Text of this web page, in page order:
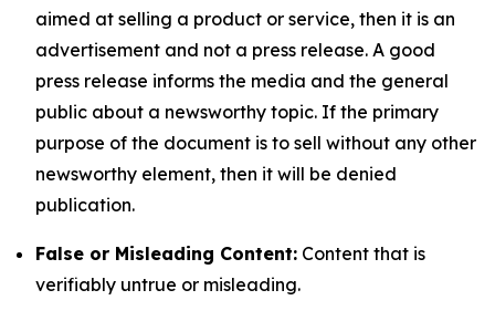
aimed at selling a product or service, then it is an
advertisement and not a press release. A good
press release informs the media and the general
public about a newsworthy topic. If the primary
purpose of the document is to sell without any other
newsworthy element, then it will be denied
publication.
False or Misleading Content: Content that is
verifiably untrue or misleading.